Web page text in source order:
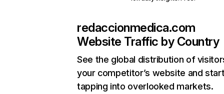
redaccionmedica.com
Website Traffic by Country
See the global distribution of
your competitor’s website and
tapping into overlooked markets.